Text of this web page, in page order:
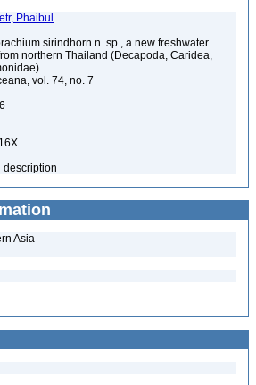
Phaibul
sirindhorn n. sp., a new freshwater
northern Thailand (Decapoda, Caridea,
vol. 74, no. 7
description
Asia